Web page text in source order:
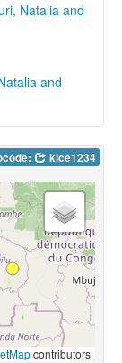
Natalia and
and
klce1234
contributors